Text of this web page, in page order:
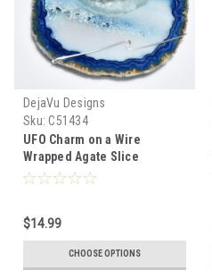
DejaVu Designs
Sku: C51434
UFO Charm on a Wire
Wrapped Agate Slice
Ornament - Choose Your
$14.99
CHOOSE OPTIONS